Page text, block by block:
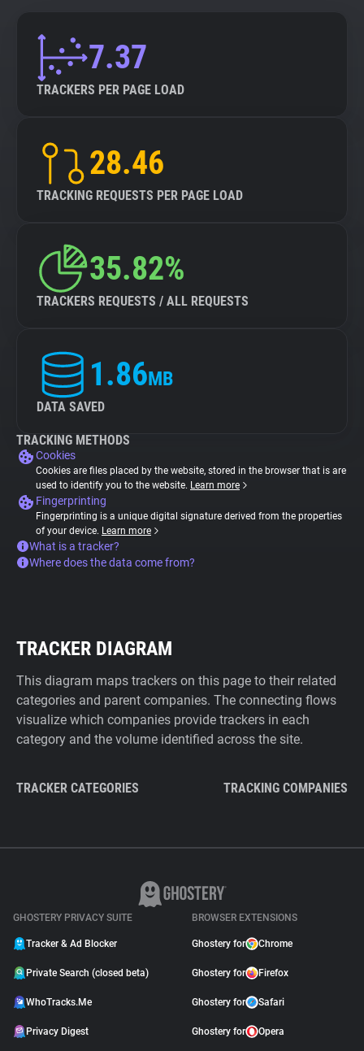
7.37
TRACKERS PER PAGE LOAD
28.46
TRACKING REQUESTS PER PAGE LOAD
35.82%
TRACKERS REQUESTS / ALL REQUESTS
1.86MB
DATA SAVED
TRACKING METHODS
Cookies
Cookies are files placed by the website, stored in the browser that is are
used to identify you to the website. Learn more
Fingerprinting
Fingerprinting is a unique digital signature derived from the properties
of your device. Learn more
What is a tracker?
Where does the data come from?
TRACKER DIAGRAM
This diagram maps trackers on this page to their related
categories and parent companies. The connecting flows
visualize which companies provide trackers in each
category and the volume identified across the site.
TRACKER CATEGORIES TRACKING COMPANIES
GHOSTERY PRIVACY SUITE
Tracker & Ad Blocker
Private Search (closed beta)
WhoTracks.Me
Privacy Digest
BROWSER EXTENSIONS
Ghostery for Chrome
Ghostery for Firefox
Ghostery for Safari
Ghostery for Opera